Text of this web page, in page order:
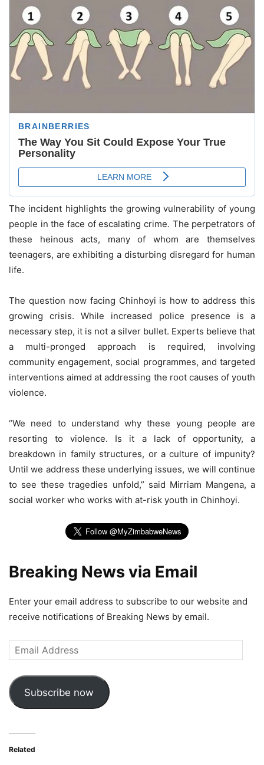
The incident highlights the growing vulnerability of young
people in the face of escalating crime. The perpetrators of
these heinous acts, many of whom are themselves
teenagers, are exhibiting a disturbing disregard for human
life.
The question now facing Chinhoyi is how to address this
growing crisis. While increased police presence is a
necessary step, it is not a silver bullet. Experts believe that
a multi-pronged approach is required, involving
community engagement, social programmes, and targeted
interventions aimed at addressing the root causes of youth
violence.
“We need to understand why these young people are
resorting to violence. Is it a lack of opportunity, a
breakdown in family structures, or a culture of impunity?
Until we address these underlying issues, we will continue
to see these tragedies unfold,” said Mirriam Mangena, a
social worker who works with at-risk youth in Chinhoyi.
Breaking News via Email
Enter your email address to subscribe to our website and
receive notifications of Breaking News by email.
Email
Address
Subscribe now
Related